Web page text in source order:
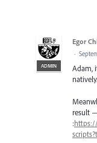
ADMIN
Egor
·
Adam,
result
: